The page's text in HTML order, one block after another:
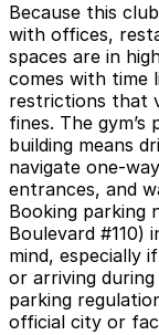
Because this
with offices,
spaces are in
comes with time
restrictions that
fines. The gym’s
building means
navigate one-
entrances, and
Booking parking
Boulevard #110)
mind, especially
or arriving
parking
official city or